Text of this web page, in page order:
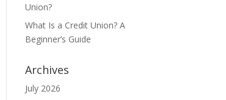
Union?
What Is a Credit Union? A
Beginner’s Guide
Archives
July 2026